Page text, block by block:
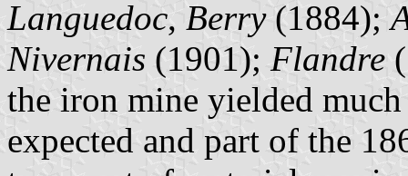
Languedoc, Berry(1884);
Nivernais (1901); Flandre
the iron mine yielded
expected and part of the